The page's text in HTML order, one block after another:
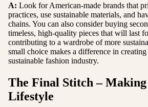
A: Look for American-made brands that
practices, use sustainable materials, and
chains. You can also consider buying
timeless, high-quality pieces that will last
contributing to a wardrobe of more
small choice makes a difference in
sustainable fashion industry.
The Final Stitch –
Lifestyle